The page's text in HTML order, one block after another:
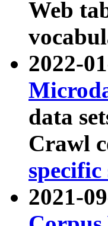
Web
2022-
data
Crawl
specific
2021-